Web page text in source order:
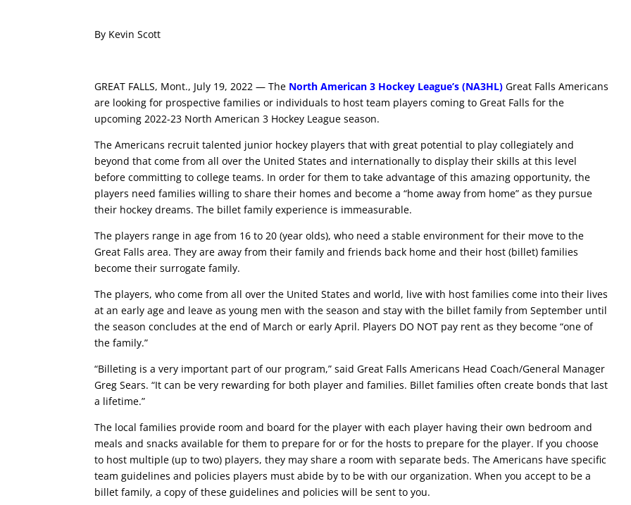
By Kevin Scott
GREAT FALLS, Mont., July 19, 2022 — The North American 3 Hockey League’s (NA3HL) Great Falls Americans
are looking for prospective families or individuals to host team players coming to Great Falls for the
upcoming 2022-23 North American 3 Hockey League season.
The Americans recruit talented junior hockey players that with great potential to play collegiately and
beyond that come from all over the United States and internationally to display their skills at this level
before committing to college teams. In order for them to take advantage of this amazing opportunity, the
players need families willing to share their homes and become a “home away from home” as they pursue
their hockey dreams. The billet family experience is immeasurable.
The players range in age from 16 to 20 (year olds), who need a stable environment for their move to the
Great Falls area. They are away from their family and friends back home and their host (billet) families
become their surrogate family.
The players, who come from all over the United States and world, live with host families come into their lives
at an early age and leave as young men with the season and stay with the billet family from September until
the season concludes at the end of March or early April. Players DO NOT pay rent as they become “one of
the family.”
“Billeting is a very important part of our program,” said Great Falls Americans Head Coach/General Manager
Greg Sears. “It can be very rewarding for both player and families. Billet families often create bonds that last
a lifetime.”
The local families provide room and board for the player with each player having their own bedroom and
meals and snacks available for them to prepare for or for the hosts to prepare for the player. If you choose
to host multiple (up to two) players, they may share a room with separate beds. The Americans have specific
team guidelines and policies players must abide by to be with our organization. When you accept to be a
billet family, a copy of these guidelines and policies will be sent to you.